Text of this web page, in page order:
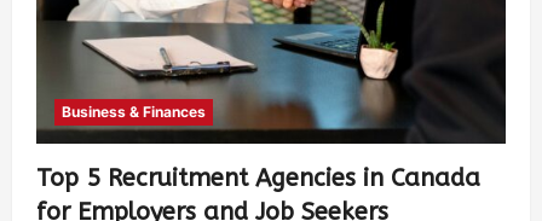
Business & Finances
Top 5 Recruitment Agencies in Canada
for Employers and Job Seekers